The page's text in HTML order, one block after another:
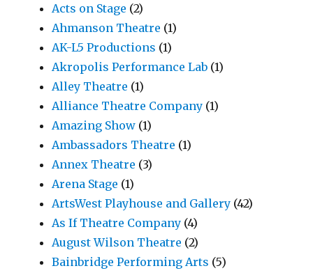
Acts on Stage (2)
Ahmanson Theatre (1)
AK-L5 Productions (1)
Akropolis Performance Lab (1)
Alley Theatre (1)
Alliance Theatre Company (1)
Amazing Show (1)
Ambassadors Theatre (1)
Annex Theatre (3)
Arena Stage (1)
ArtsWest Playhouse and Gallery (42)
As If Theatre Company (4)
August Wilson Theatre (2)
Bainbridge Performing Arts (5)